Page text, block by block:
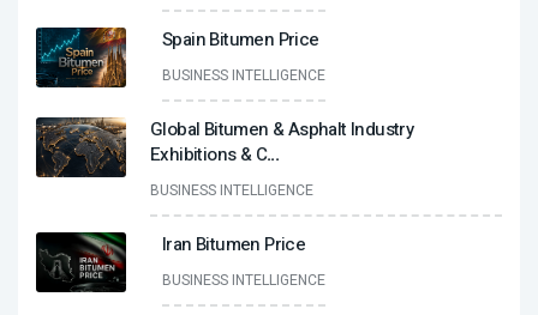
Spain Bitumen Price
BUSINESS INTELLIGENCE
Global Bitumen & Asphalt Industry
Exhibitions & C...
BUSINESS INTELLIGENCE
Iran Bitumen Price
BUSINESS INTELLIGENCE